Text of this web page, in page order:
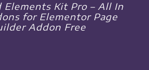
Elements Kit Pro – All In
for Elementor Page
Addon Free